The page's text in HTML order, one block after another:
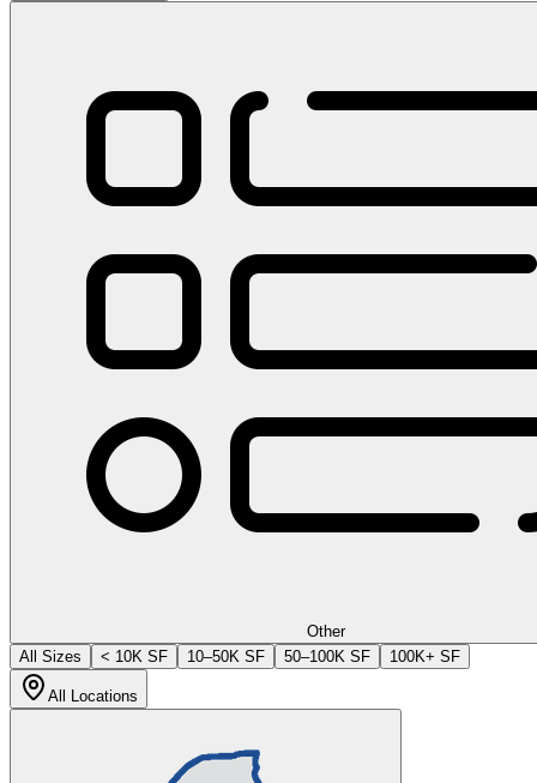
Other
All Sizes
< 10K SF 10–50K SF 50–100K SF 100K+ SF
All Locations